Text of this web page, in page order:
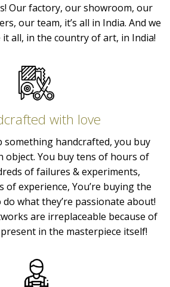
Our factory, our showroom, our
our team, it’s all in India. And we
all, in the country of art, in India!
with love
something handcrafted, you buy
object. You buy tens of hours of
of failures & experiments,
of experience, You’re buying the
what they’re passionate about!
are irreplaceable because of
in the masterpiece itself!